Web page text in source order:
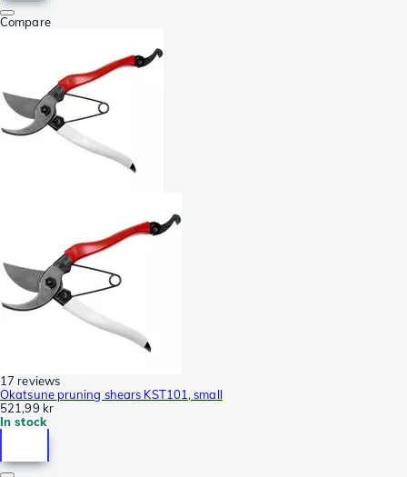
Compare
17 reviews
Okatsune pruning shears KST101, small
521,99 kr
In stock